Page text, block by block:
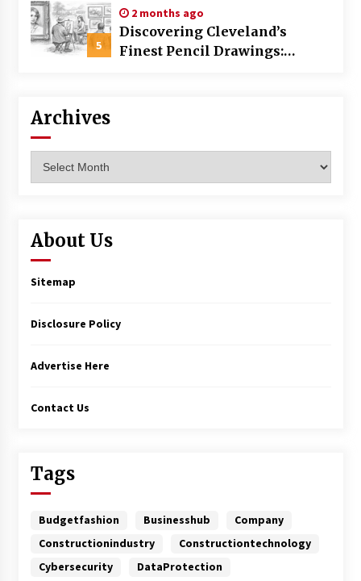
5
2 months ago
Discovering Cleveland’s
Finest Pencil Drawings:
Archives
About Us
Sitemap
Disclosure Policy
Advertise Here
Contact Us
Tags
Budgetfashion Businesshub
Company
Constructionindustry
Constructiontechnology
Cybersecurity
DataProtection